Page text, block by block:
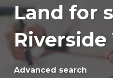
Land for
Advanced search